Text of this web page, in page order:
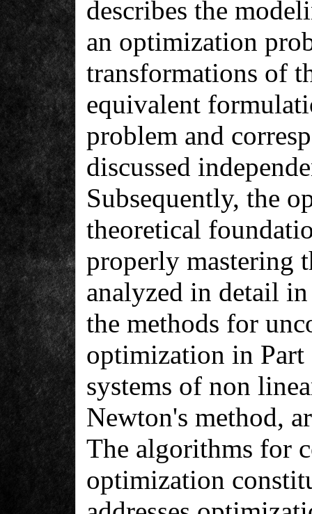
describes the
an optimization
transformations of
equivalent
problem and
discussed
Subsequently, the
theoretical
properly mastering
analyzed in detail
the methods for
optimization in
systems of non
Newton's method,
The algorithms for
optimization